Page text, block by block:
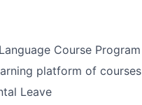
Course Program
platform of courses
Leave